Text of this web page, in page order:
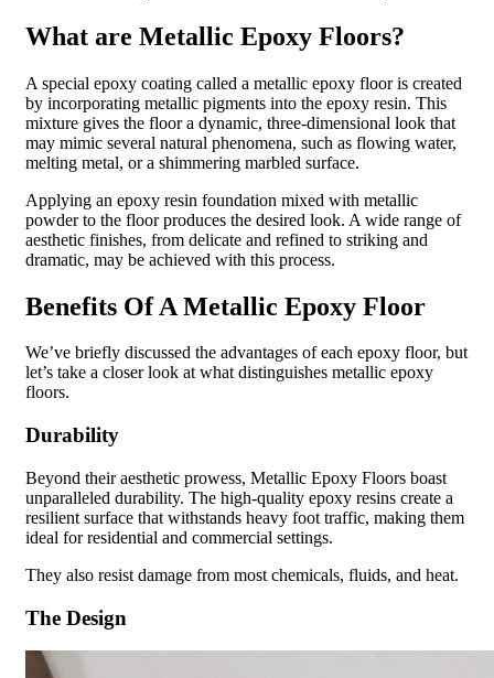
What are Metallic Epoxy Floors?
A special epoxy coating called a metallic epoxy floor is created
by incorporating metallic pigments into the epoxy resin. This
mixture gives the floor a dynamic, three-dimensional look that
may mimic several natural phenomena, such as flowing water,
melting metal, or a shimmering marbled surface.
Applying an epoxy resin foundation mixed with metallic
powder to the floor produces the desired look. A wide range of
aesthetic finishes, from delicate and refined to striking and
dramatic, may be achieved with this process.
Benefits Of A Metallic Epoxy Floor
We’ve briefly discussed the advantages of each epoxy floor, but
let’s take a closer look at what distinguishes metallic epoxy
floors.
Durability
Beyond their aesthetic prowess, Metallic Epoxy Floors boast
unparalleled durability. The high-quality epoxy resins create a
resilient surface that withstands heavy foot traffic, making them
ideal for residential and commercial settings.
They also resist damage from most chemicals, fluids, and heat.
The Design